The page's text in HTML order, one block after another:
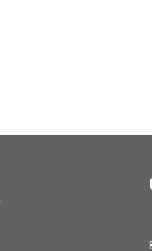
Millsaps College in Jackson, MS.
“With this
expansion and